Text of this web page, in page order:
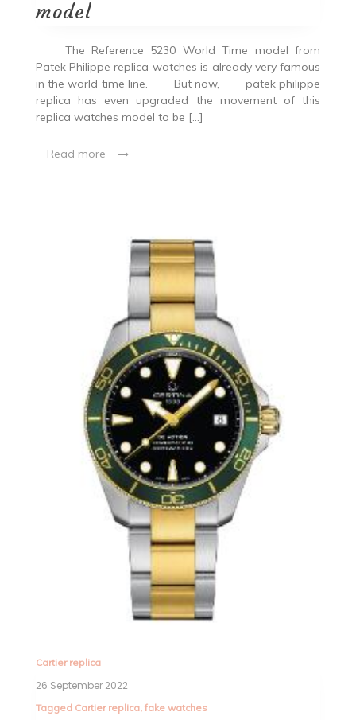
model
The Reference 5230 World Time model from
Patek Philippe replica watches is already very famous
in the world time line. But now, patek philippe
replica has even upgraded the movement of this
replica watches model to be […]
Read more
Cartier replica
26 September 2022
Tagged Cartier replica, fake watches